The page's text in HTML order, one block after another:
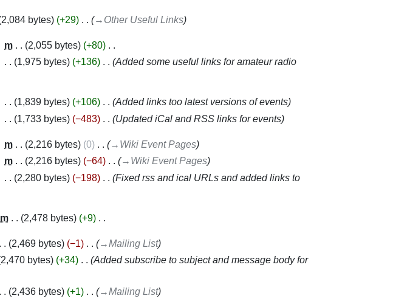
2,084 bytes +29 →‎Other Useful Links
m 2,055 bytes +80
1,975 bytes +136
Added some useful links for amateur radio
1,839 bytes +106
Added links too latest versions of events
1,733 bytes −483 Updated iCal and RSS links for events
m 2,216 bytes 0
→‎Wiki Event Pages
m 2,216 bytes −64
→‎Wiki Event Pages
2,280 bytes −198
Fixed rss and ical URLs and added links to
m 2,478 bytes +9
2,469 bytes −1
→‎Mailing List
2,470 bytes +34
Added subscribe to subject and message body for
2,436 bytes +1
→‎Mailing List